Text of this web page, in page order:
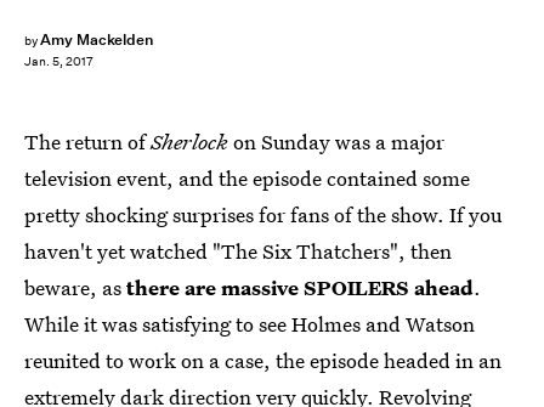
byAmy Mackelden
Jan. 5, 2017
The return ofSherlockon Sunday was a major
television event, and the episode contained some
pretty shocking surprises for fans of the show. If you
haven't yet watched "The Six Thatchers", then
beware, asthere are massive SPOILERS ahead.
While it was satisfying to see Holmes and Watson
reunited to work on a case, the episode headed in an
extremely dark direction very quickly. Revolving